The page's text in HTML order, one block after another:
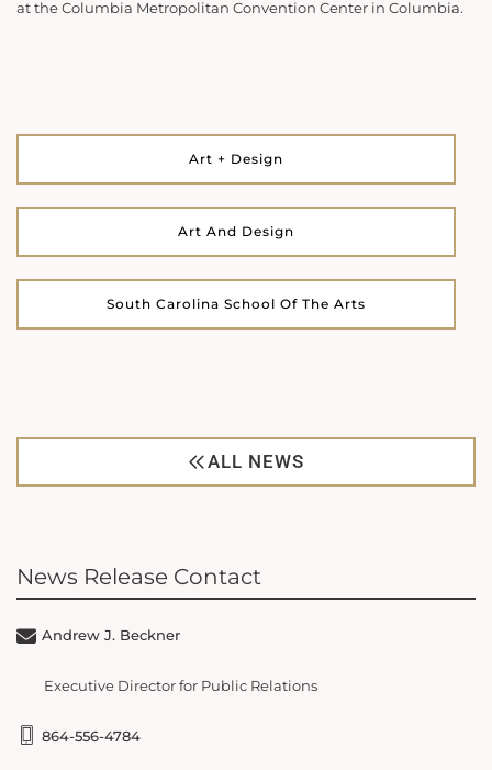
at the Columbia Metropolitan Convention Center in Columbia.
Art + Design
Art And Design
South Carolina School Of The Arts
ALL NEWS
News Release Contact
Andrew J. Beckner
Executive Director for Public Relations
864-556-4784